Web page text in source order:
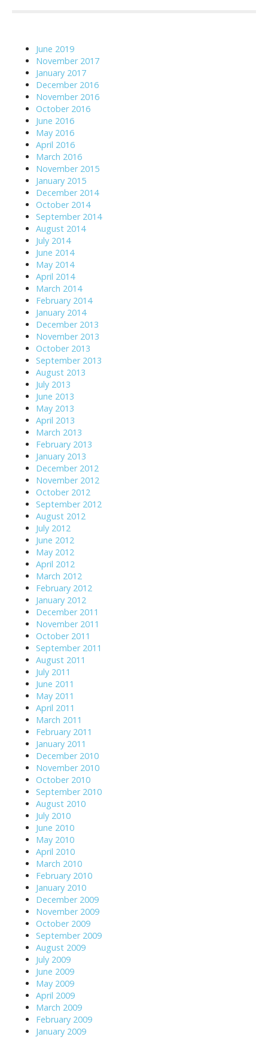
June 2019
November 2017
January 2017
December 2016
November 2016
October 2016
June 2016
May 2016
April 2016
March 2016
November 2015
January 2015
December 2014
October 2014
September 2014
August 2014
July 2014
June 2014
May 2014
April 2014
March 2014
February 2014
January 2014
December 2013
November 2013
October 2013
September 2013
August 2013
July 2013
June 2013
May 2013
April 2013
March 2013
February 2013
January 2013
December 2012
November 2012
October 2012
September 2012
August 2012
July 2012
June 2012
May 2012
April 2012
March 2012
February 2012
January 2012
December 2011
November 2011
October 2011
September 2011
August 2011
July 2011
June 2011
May 2011
April 2011
March 2011
February 2011
January 2011
December 2010
November 2010
October 2010
September 2010
August 2010
July 2010
June 2010
May 2010
April 2010
March 2010
February 2010
January 2010
December 2009
November 2009
October 2009
September 2009
August 2009
July 2009
June 2009
May 2009
April 2009
March 2009
February 2009
January 2009